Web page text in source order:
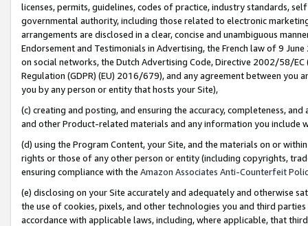
licenses, permits, guidelines, codes of practice, industry standards,
governmental authority, including those related to electronic
arrangements are disclosed in a clear, concise and unambiguous
Endorsement and Testimonials in Advertising, the French law of 9
on social networks, the Dutch Advertising Code, Directive 2002/58/
Regulation (GDPR) (EU) 2016/679), and any agreement between
you by any person or entity that hosts your Site),
(c) creating and posting, and ensuring the accuracy, completeness,
and other Product-related materials and any information you include
(d) using the Program Content, your Site, and the materials on or
rights or those of any other person or entity (including copyrights,
ensuring compliance with the Amazon Associates Anti-Counterfeit
(e) disclosing on your Site accurately and adequately and otherwise
the use of cookies, pixels, and other technologies you and third
accordance with applicable laws, including, where applicable, that